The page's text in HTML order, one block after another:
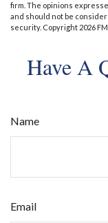
firm. The opinions
and should not be
security. Copyright 2026
Have A
Name
Email